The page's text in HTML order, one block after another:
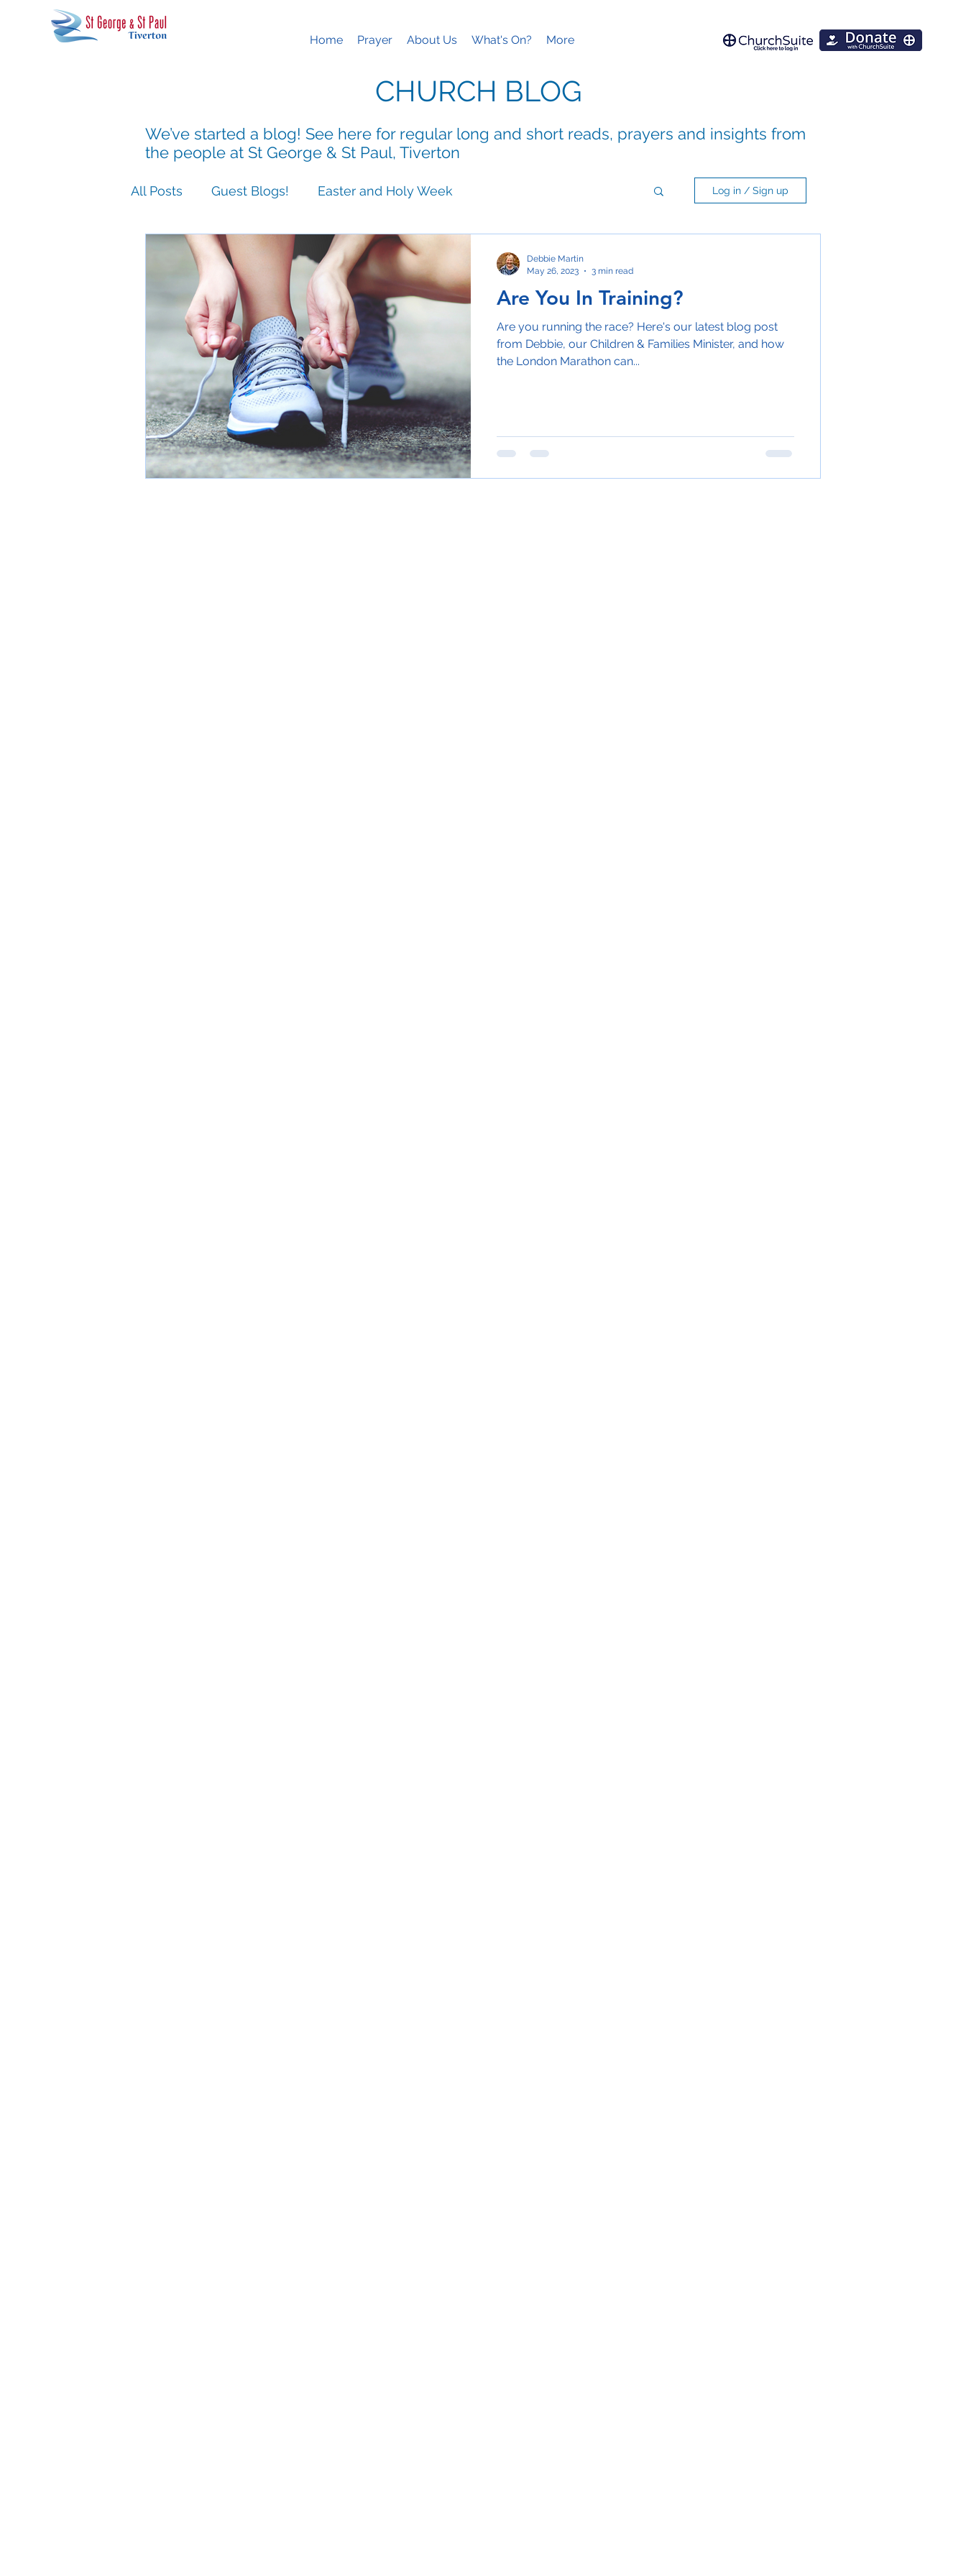
Home Prayer About Us What's On? More
CHURCH BLOG
We’ve started a blog! See here for regular long and short reads, prayers and insights from
the people at St George & St Paul, Tiverton
All Posts Guest Blogs! Easter and Holy Week
Easter People Sermon Series Mothering Sunday
Log in / Sign up
Are You In Training?
Are you running the race? Here's our latest blog post
from Debbie, our Children & Families Minister, and how
the London Marathon can...
Debbie Martin
May 26, 2023
3 min read